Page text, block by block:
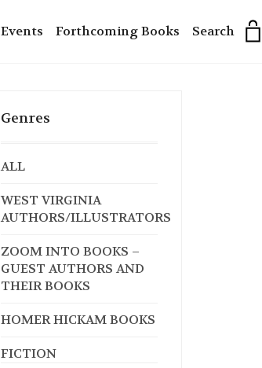
Events Forthcoming Books Search
Genres
ALL
WEST VIRGINIA
AUTHORS/ILLUSTRATORS
ZOOM INTO BOOKS –
GUEST AUTHORS AND
THEIR BOOKS
HOMER HICKAM BOOKS
FICTION